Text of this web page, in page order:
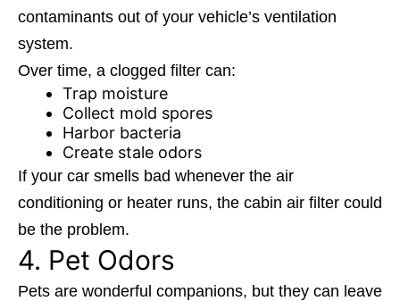
contaminants out of your vehicle’s ventilation
system.
Over time, a clogged filter can:
Trap moisture
Collect mold spores
Harbor bacteria
Create stale odors
If your car smells bad whenever the air
conditioning or heater runs, the cabin air filter could
be the problem.
4. Pet Odors
Pets are wonderful companions, but they can leave